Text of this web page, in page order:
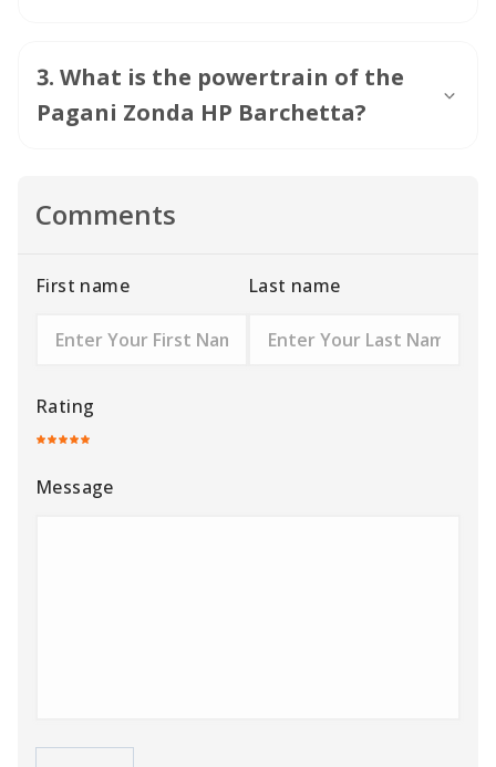
3. What is the powertrain of the
Pagani Zonda HP Barchetta?
Comments
First name Last name
Rating
Message